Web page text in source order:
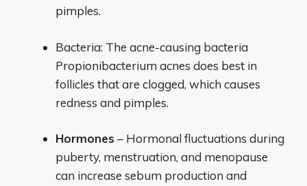
pimples.
Bacteria: The acne-causing bacteria
Propionibacterium acnes does best in
follicles that are clogged, which causes
redness and pimples.
Hormones – Hormonal fluctuations during
puberty, menstruation, and menopause
can increase sebum production and